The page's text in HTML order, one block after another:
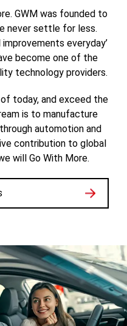
GWM was founded to
never settle for less.
everyday’
become one of the
technology providers.
today, and exceed the
is to manufacture
automotion and
contribution to global
will Go With More.